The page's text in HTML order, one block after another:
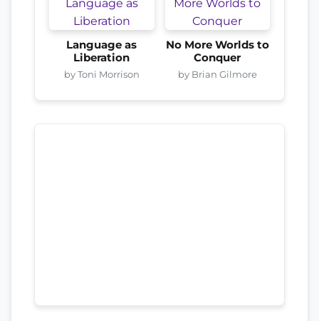
Language as
Liberation
by Toni Morrison
No More Worlds to
Conquer
by Brian Gilmore